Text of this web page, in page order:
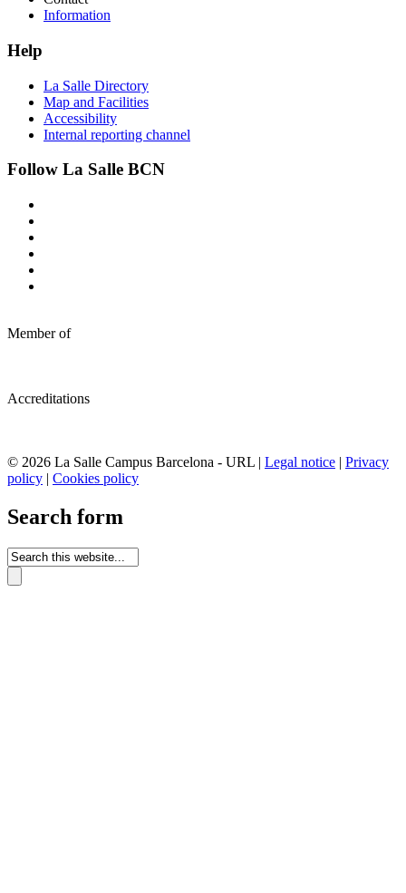
Information
Help
La Salle Directory
Map and Facilities
Accessibility
Internal reporting channel
Follow La Salle BCN
Member of
Accreditations
© 2026 La Salle Campus Barcelona - URL | Legal notice | Privacy
policy | Cookies policy
Search form